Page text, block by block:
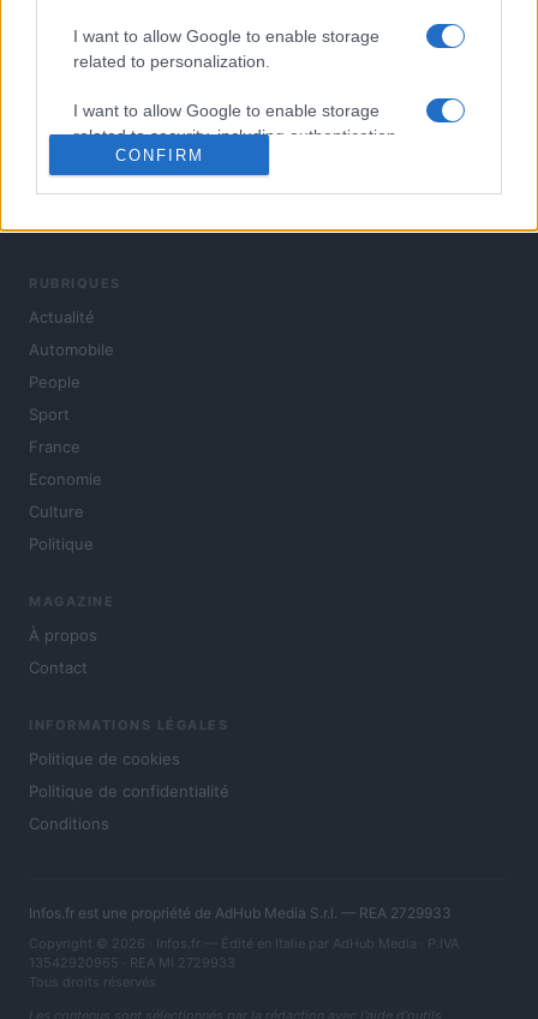
I want to allow Google to enable storage
related to personalization.
I want to allow Google to enable storage
related to security, including authentication
functionality and fraud prevention, and other
CONFIRM
RUBRIQUES
Actualité
Automobile
People
Sport
France
Economie
Culture
Politique
MAGAZINE
À propos
Contact
INFORMATIONS LÉGALES
Politique de cookies
Politique de confidentialité
Conditions
Infos.fr est une propriété de AdHub Media S.r.l. — REA 2729933
Copyright © 2026 · Infos.fr — Édité en Italie par AdHub Media · P.IVA
13542920965 · REA MI 2729933
Tous droits réservés
Les contenus sont sélectionnés par la rédaction avec l'aide d'outils